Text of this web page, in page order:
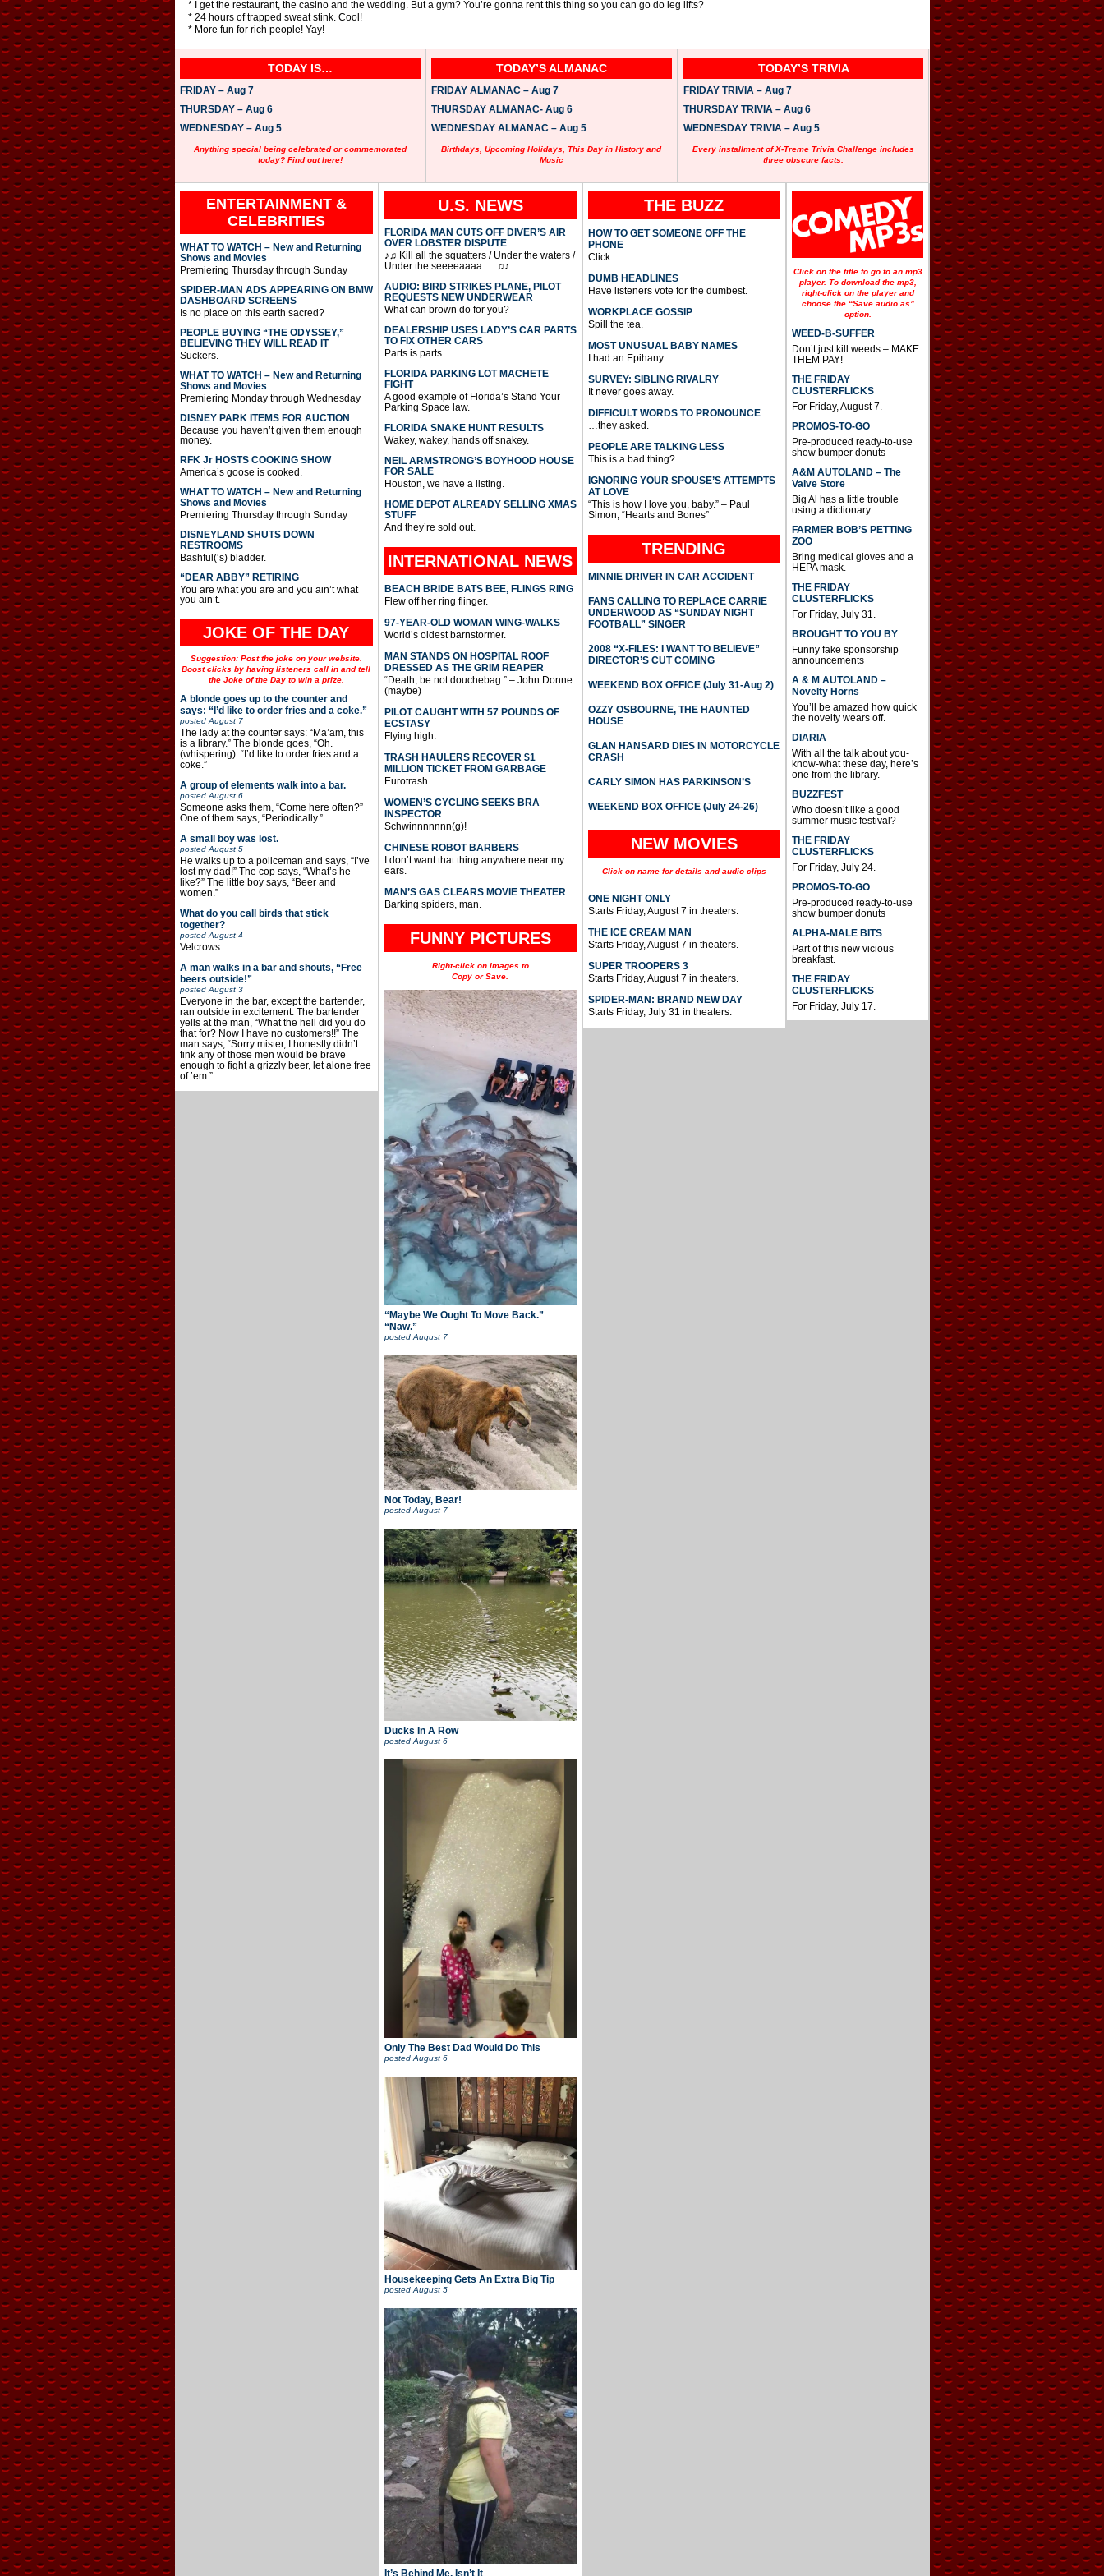
* I get the restaurant, the casino and the wedding. But a gym? You’re gonna rent this thing so you can go do leg lifts?
* 24 hours of trapped sweat stink. Cool!
* More fun for rich people! Yay!
TODAY IS…
FRIDAY – Aug 7
THURSDAY – Aug 6
WEDNESDAY – Aug 5
Anything special being celebrated or commemorated
today? Find out here!
TODAY’S ALMANAC
FRIDAY ALMANAC – Aug 7
THURSDAY ALMANAC- Aug 6
WEDNESDAY ALMANAC – Aug 5
Birthdays, Upcoming Holidays, This Day in History and
Music
TODAY’S TRIVIA
FRIDAY TRIVIA – Aug 7
THURSDAY TRIVIA – Aug 6
WEDNESDAY TRIVIA – Aug 5
Every installment of X-Treme Trivia Challenge includes
three obscure facts.
ENTERTAINMENT &
CELEBRITIES
WHAT TO WATCH – New and Returning
Shows and Movies
Premiering Thursday through Sunday
SPIDER-MAN ADS APPEARING ON BMW
DASHBOARD SCREENS
Is no place on this earth sacred?
PEOPLE BUYING “THE ODYSSEY,”
BELIEVING THEY WILL READ IT
Suckers.
WHAT TO WATCH – New and Returning
Shows and Movies
Premiering Monday through Wednesday
DISNEY PARK ITEMS FOR AUCTION
Because you haven’t given them enough
money.
RFK Jr HOSTS COOKING SHOW
America’s goose is cooked.
WHAT TO WATCH – New and Returning
Shows and Movies
Premiering Thursday through Sunday
DISNEYLAND SHUTS DOWN
RESTROOMS
Bashful(‘s) bladder.
“DEAR ABBY” RETIRING
You are what you are and you ain’t what
you ain’t.
JOKE OF THE DAY
Suggestion: Post the joke on your website.
Boost clicks by having listeners call in and tell
the Joke of the Day to win a prize.
A blonde goes up to the counter and
says: “I’d like to order fries and a coke.”
postedAugust 7
The lady at the counter says: “Ma’am, this
is a library.” The blonde goes, “Oh.
(whispering): “I’d like to order fries and a
coke.”
A group of elements walk into a bar.
postedAugust 6
Someone asks them, “Come here often?”
One of them says, “Periodically.”
A small boy was lost.
postedAugust 5
He walks up to a policeman and says, “I’ve
lost my dad!” The cop says, “What’s he
like?” The little boy says, “Beer and
women.”
What do you call birds that stick
together?
postedAugust 4
Velcrows.
A man walks in a bar and shouts, “Free
beers outside!”
postedAugust 3
Everyone in the bar, except the bartender,
ran outside in excitement. The bartender
yells at the man, “What the hell did you do
that for? Now I have no customers!!” The
man says, “Sorry mister, I honestly didn’t
fink any of those men would be brave
enough to fight a grizzly beer, let alone free
of ’em.”
U.S. NEWS
FLORIDA MAN CUTS OFF DIVER’S AIR
OVER LOBSTER DISPUTE
♪♫ Kill all the squatters / Under the waters /
Under the seeeeaaaa … ♫♪
AUDIO: BIRD STRIKES PLANE, PILOT
REQUESTS NEW UNDERWEAR
What can brown do for you?
DEALERSHIP USES LADY’S CAR PARTS
TO FIX OTHER CARS
Parts is parts.
FLORIDA PARKING LOT MACHETE
FIGHT
A good example of Florida’s Stand Your
Parking Space law.
FLORIDA SNAKE HUNT RESULTS
Wakey, wakey, hands off snakey.
NEIL ARMSTRONG’S BOYHOOD HOUSE
FOR SALE
Houston, we have a listing.
HOME DEPOT ALREADY SELLING XMAS
STUFF
And they’re sold out.
INTERNATIONAL NEWS
BEACH BRIDE BATS BEE, FLINGS RING
Flew off her ring flinger.
97-YEAR-OLD WOMAN WING-WALKS
World’s oldest barnstormer.
MAN STANDS ON HOSPITAL ROOF
DRESSED AS THE GRIM REAPER
“Death, be not douchebag.” – John Donne
(maybe)
PILOT CAUGHT WITH 57 POUNDS OF
ECSTASY
Flying high.
TRASH HAULERS RECOVER $1
MILLION TICKET FROM GARBAGE
Eurotrash.
WOMEN’S CYCLING SEEKS BRA
INSPECTOR
Schwinnnnnnn(g)!
CHINESE ROBOT BARBERS
I don’t want that thing anywhere near my
ears.
MAN’S GAS CLEARS MOVIE THEATER
Barking spiders, man.
FUNNY PICTURES
Right-click on images to
Copy or Save.
“Maybe We Ought To Move Back.”
“Naw.”
posted August 7
Not Today, Bear!
postedAugust 7
Ducks In A Row
postedAugust 6
Only The Best Dad Would Do This
postedAugust 6
Housekeeping Gets An Extra Big Tip
posted August 5
THE BUZZ
HOW TO GET SOMEONE OFF THE
PHONE
Click.
DUMB HEADLINES
Have listeners vote for the dumbest.
WORKPLACE GOSSIP
Spill the tea.
MOST UNUSUAL BABY NAMES
I had an Epihany.
SURVEY: SIBLING RIVALRY
It never goes away.
DIFFICULT WORDS TO PRONOUNCE
…they asked.
PEOPLE ARE TALKING LESS
This is a bad thing?
IGNORING YOUR SPOUSE’S ATTEMPTS
AT LOVE
“This is how I love you, baby.” – Paul
Simon, “Hearts and Bones”
TRENDING
MINNIE DRIVER IN CAR ACCIDENT
FANS CALLING TO REPLACE CARRIE
UNDERWOOD AS “SUNDAY NIGHT
FOOTBALL” SINGER
2008 “X-FILES: I WANT TO BELIEVE”
DIRECTOR’S CUT COMING
WEEKEND BOX OFFICE (July 31-Aug 2)
OZZY OSBOURNE, THE HAUNTED
HOUSE
GLAN HANSARD DIES IN MOTORCYCLE
CRASH
CARLY SIMON HAS PARKINSON’S
WEEKEND BOX OFFICE (July 24-26)
NEW MOVIES
Click on name for details and audio clips
ONE NIGHT ONLY
Starts Friday, August 7 in theaters.
THE ICE CREAM MAN
Starts Friday, August 7 in theaters.
SUPER TROOPERS 3
Starts Friday, August 7 in theaters.
SPIDER-MAN: BRAND NEW DAY
Starts Friday, July 31 in theaters.
Click on the title to go to an mp3
player. To download the mp3,
right-click on the player and
choose the “Save audio as”
option.
WEED-B-SUFFER
Don’t just kill weeds – MAKE
THEM PAY!
THE FRIDAY
CLUSTERFLICKS
For Friday, August 7.
PROMOS-TO-GO
Pre-produced ready-to-use
show bumper donuts
A&M AUTOLAND – The
Valve Store
Big Al has a little trouble
using a dictionary.
FARMER BOB’S PETTING
ZOO
Bring medical gloves and a
HEPA mask.
THE FRIDAY
CLUSTERFLICKS
For Friday, July 31.
BROUGHT TO YOU BY
Funny fake sponsorship
announcements
A & M AUTOLAND –
Novelty Horns
You’ll be amazed how quick
the novelty wears off.
DIARIA
With all the talk about you-
know-what these day, here’s
one from the library.
BUZZFEST
Who doesn’t like a good
summer music festival?
THE FRIDAY
CLUSTERFLICKS
For Friday, July 24.
PROMOS-TO-GO
Pre-produced ready-to-use
show bumper donuts
ALPHA-MALE BITS
Part of this new vicious
breakfast.
THE FRIDAY
CLUSTERFLICKS
For Friday, July 17.